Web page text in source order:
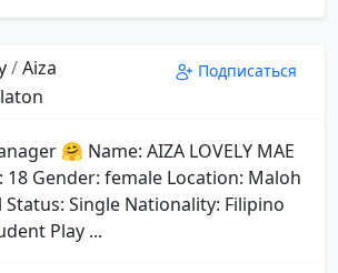
/Aiza
Подписаться
🤗 Name: AIZA LOVELY MAE
18 Gender: female Location: Maloh
Single Nationality: Filipino
Play ...